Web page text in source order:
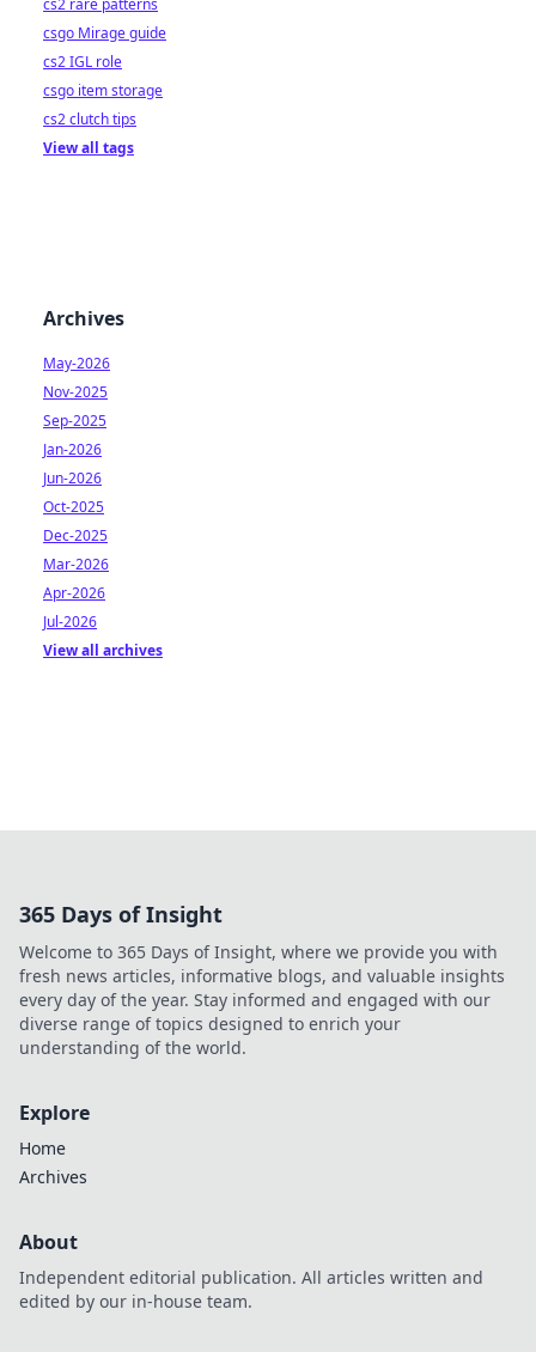
cs2 rare patterns
csgo Mirage guide
cs2 IGL role
csgo item storage
cs2 clutch tips
View all tags
Archives
May-2026
Nov-2025
Sep-2025
Jan-2026
Jun-2026
Oct-2025
Dec-2025
Mar-2026
Apr-2026
Jul-2026
View all archives
365 Days of Insight
Welcome to 365 Days of Insight, where we provide you with
fresh news articles, informative blogs, and valuable insights
every day of the year. Stay informed and engaged with our
diverse range of topics designed to enrich your
understanding of the world.
Explore
Home
Archives
About
Independent editorial publication. All articles written and
edited by our in-house team.